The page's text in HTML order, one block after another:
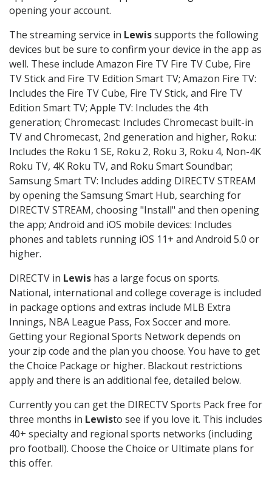
opening your account.
The streaming service in Lewissupports the following
devices but be sure to confirm your device in the app as
well. These include Amazon Fire TV Fire TV Cube, Fire
TV Stick and Fire TV Edition Smart TV; Amazon Fire TV:
Includes the Fire TV Cube, Fire TV Stick, and Fire TV
Edition Smart TV; Apple TV: Includes the 4th
generation; Chromecast: Includes Chromecast built-in
TV and Chromecast, 2nd generation and higher, Roku:
Includes the Roku 1 SE, Roku 2, Roku 3, Roku 4, Non-4K
Roku TV, 4K Roku TV, and Roku Smart Soundbar;
Samsung Smart TV: Includes adding DIRECTV STREAM
by opening the Samsung Smart Hub, searching for
DIRECTV STREAM, choosing "Install" and then opening
the app; Android and iOS mobile devices: Includes
phones and tablets running iOS 11+ and Android 5.0 or
higher.
DIRECTV in Lewis has a large focus on sports.
National, international and college coverage is included
in package options and extras include MLB Extra
Innings, NBA League Pass, Fox Soccer and more.
Getting your Regional Sports Network depends on
your zip code and the plan you choose. You have to get
the Choice Package or higher. Blackout restrictions
apply and there is an additional fee, detailed below.
Currently you can get the DIRECTV Sports Pack free for
three months in Lewisto see if you love it. This includes
40+ specialty and regional sports networks (including
pro football). Choose the Choice or Ultimate plans for
this offer.